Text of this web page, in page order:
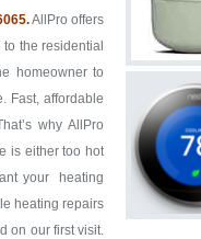
AllPro offers
the residential
homeowner to
Fast, affordable
why AllPro
is either too hot
your heating
heating repairs
on our first visit.